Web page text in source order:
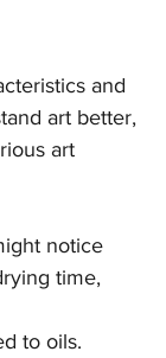
and
art better,
art
notice
time,
to oils.